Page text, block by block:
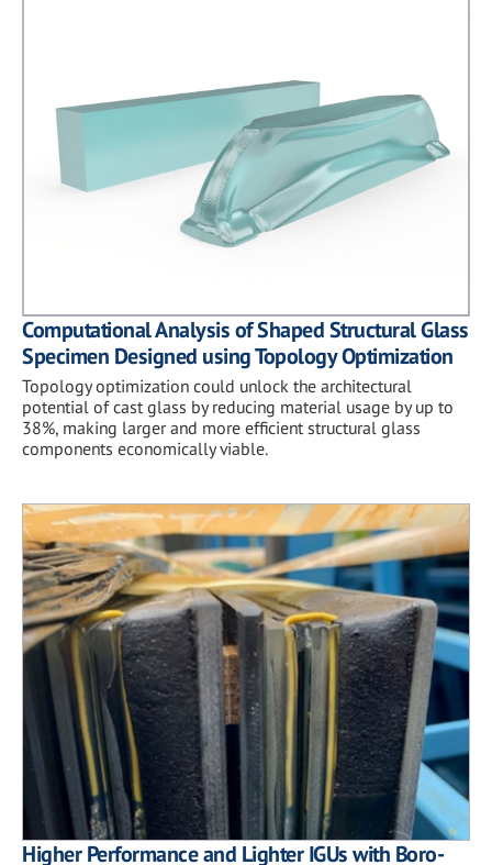
Computational Analysis of Shaped Structural Glass
Specimen Designed using Topology Optimization
Topology optimization could unlock the architectural
potential of cast glass by reducing material usage by up to
38%, making larger and more efficient structural glass
components economically viable.
Higher Performance and Lighter IGUs with Boro-